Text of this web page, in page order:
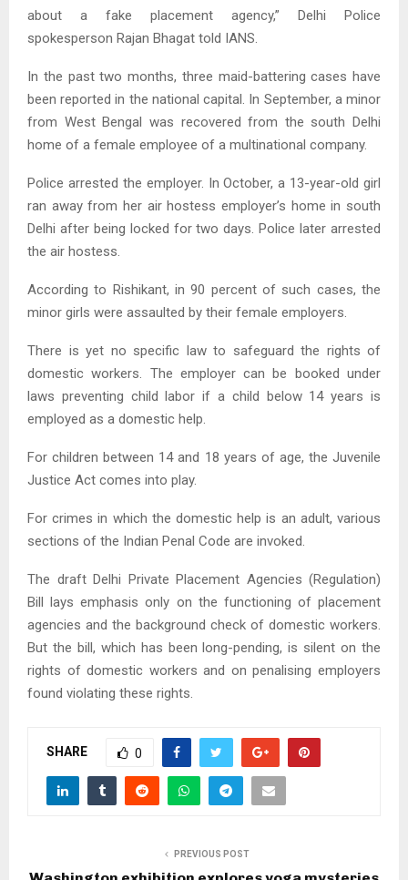
about a fake placement agency,” Delhi Police
spokesperson Rajan Bhagat told IANS.
In the past two months, three maid-battering cases have
been reported in the national capital. In September, a minor
from West Bengal was recovered from the south Delhi
home of a female employee of a multinational company.
Police arrested the employer. In October, a 13-year-old girl
ran away from her air hostess employer’s home in south
Delhi after being locked for two days. Police later arrested
the air hostess.
According to Rishikant, in 90 percent of such cases, the
minor girls were assaulted by their female employers.
There is yet no specific law to safeguard the rights of
domestic workers. The employer can be booked under
laws preventing child labor if a child below 14 years is
employed as a domestic help.
For children between 14 and 18 years of age, the Juvenile
Justice Act comes into play.
For crimes in which the domestic help is an adult, various
sections of the Indian Penal Code are invoked.
The draft Delhi Private Placement Agencies (Regulation)
Bill lays emphasis only on the functioning of placement
agencies and the background check of domestic workers.
But the bill, which has been long-pending, is silent on the
rights of domestic workers and on penalising employers
found violating these rights.
SHARE 0
PREVIOUS POST